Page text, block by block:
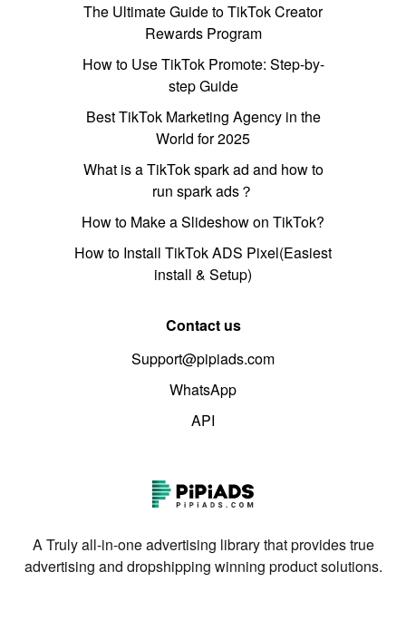
The Ultimate Guide to TikTok Creator
Rewards Program
How to Use TikTok Promote: Step-by-
step Guide
Best TikTok Marketing Agency in the
World for 2025
What is a TikTok spark ad and how to
run spark ads？
How to Make a Slideshow on TikTok?
How to Install TikTok ADS Pixel(Easiest
install & Setup)
Contact us
Support@pipiads.com
WhatsApp
API
A Truly all-in-one advertising library that provides true
advertising and dropshipping winning product solutions.